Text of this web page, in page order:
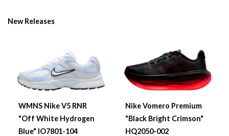
New Releases
WMNS Nike V5 RNR
"Off White Hydrogen
Blue" IO7801-104
Nike Vomero Premium
"Black Bright Crimson"
HQ2050-002